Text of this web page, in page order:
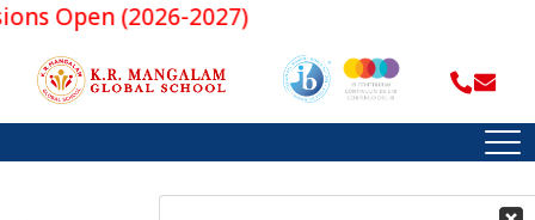
(2026-2027)